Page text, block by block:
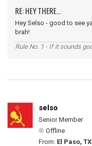
RE: HEY THERE...
Hey Selso - good to see
brah!
Rule No. 1 - If it sounds
selso
Senior Member
Offline
From: El Paso, TX